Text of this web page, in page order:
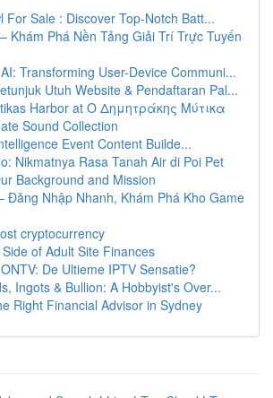
For Sale : Discover Top-Notch Batt...
Khám Phá Nền Tảng Giải Trí Trực Tuyến
Transforming User-Device Communi...
Utuh Website & Pendaftaran Pal...
Harbor at Ο Δημητράκης Μύτικα
Sound Collection
Event Content Builde...
Nikmatnya Rasa Tanah Air di Poi Pet
Background and Mission
Đăng Nhập Nhanh, Khám Phá Kho Game
cryptocurrency
of Adult Site Finances
De Ultieme IPTV Sensatie?
Ingots & Bullion: A Hobbyist's Over...
Right Financial Advisor in Sydney